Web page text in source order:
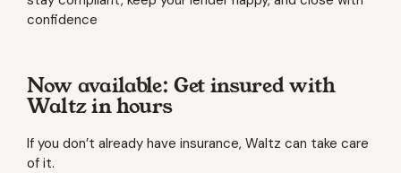
confidence
Now available: Get insured with
Waltz in hours
If you don’t already have insurance, Waltz can take care
of it.